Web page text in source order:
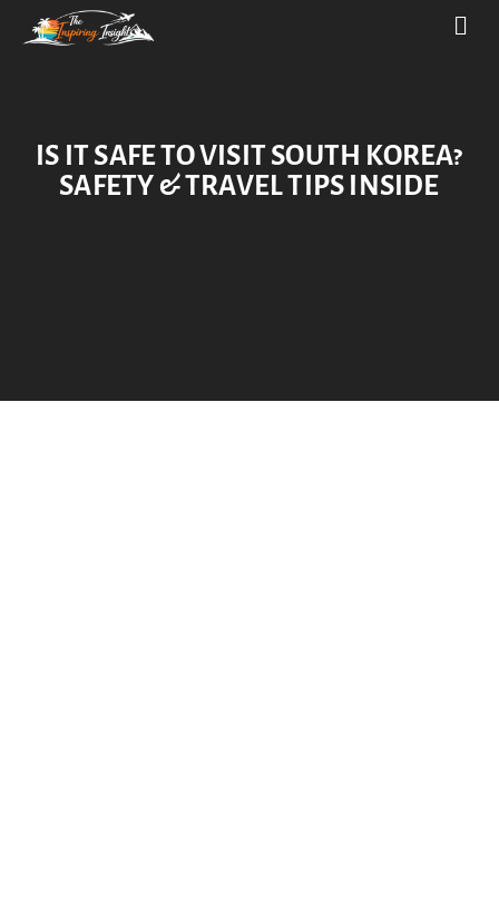
IS IT SAFE TO VISIT SOUTH KOREA?
SAFETY & TRAVEL TIPS INSIDE